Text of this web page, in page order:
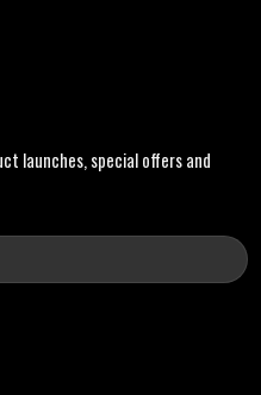
launches, special offers and